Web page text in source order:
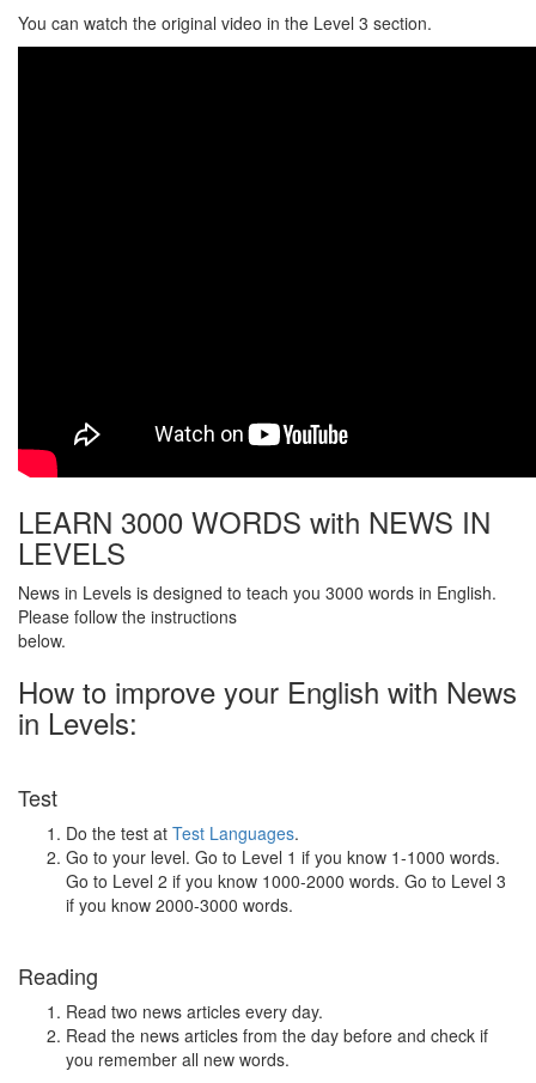
You can watch the original video in the Level 3 section.
LEARN 3000 WORDS with NEWS IN
LEVELS
News in Levels is designed to teach you 3000 words in English.
Please follow the instructions
below.
How to improve your English with News
in Levels:
Test
Do the test at Test Languages.
Go to your level. Go to Level 1 if you know 1-1000 words.
Go to Level 2 if you know 1000-2000 words. Go to Level 3
if you know 2000-3000 words.
Reading
Read two news articles every day.
Read the news articles from the day before and check if
you remember all new words.